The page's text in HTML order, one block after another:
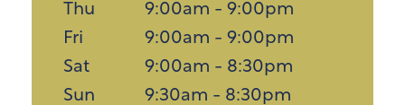
Thu
9:00am - 9:00pm
Fri
9:00am - 9:00pm
Sat
9:00am - 8:30pm
Sun
9:30am - 8:30pm